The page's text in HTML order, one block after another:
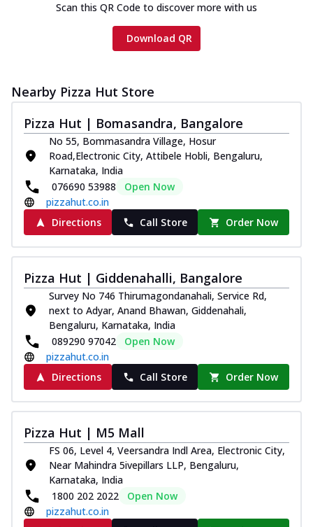
Scan this QR Code to discover more with us
Download QR
Nearby Pizza Hut Store
Pizza Hut | Bomasandra, Bangalore
No 55, Bommasandra Village, Hosur
Road,Electronic City, Attibele Hobli, Bengaluru,
Karnataka, India
076690 53988
Open Now
pizzahut.co.in
Directions
Call Store Order Now
Pizza Hut | Giddenahalli, Bangalore
Survey No 746 Thirumagondanahali, Service Rd,
next to Adyar, Anand Bhawan, Giddenahali,
Bengaluru, Karnataka, India
089290 97042
Open Now
pizzahut.co.in
Directions
Call Store Order Now
Pizza Hut | M5 Mall
FS 06, Level 4, Veersandra Indl Area, Electronic City,
Near Mahindra 5ivepillars LLP, Bengaluru,
Karnataka, India
1800 202 2022
Open Now
pizzahut.co.in